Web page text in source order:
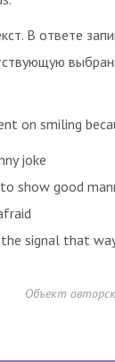
В ответе
on smiling
joke
show good
signal that
Объект